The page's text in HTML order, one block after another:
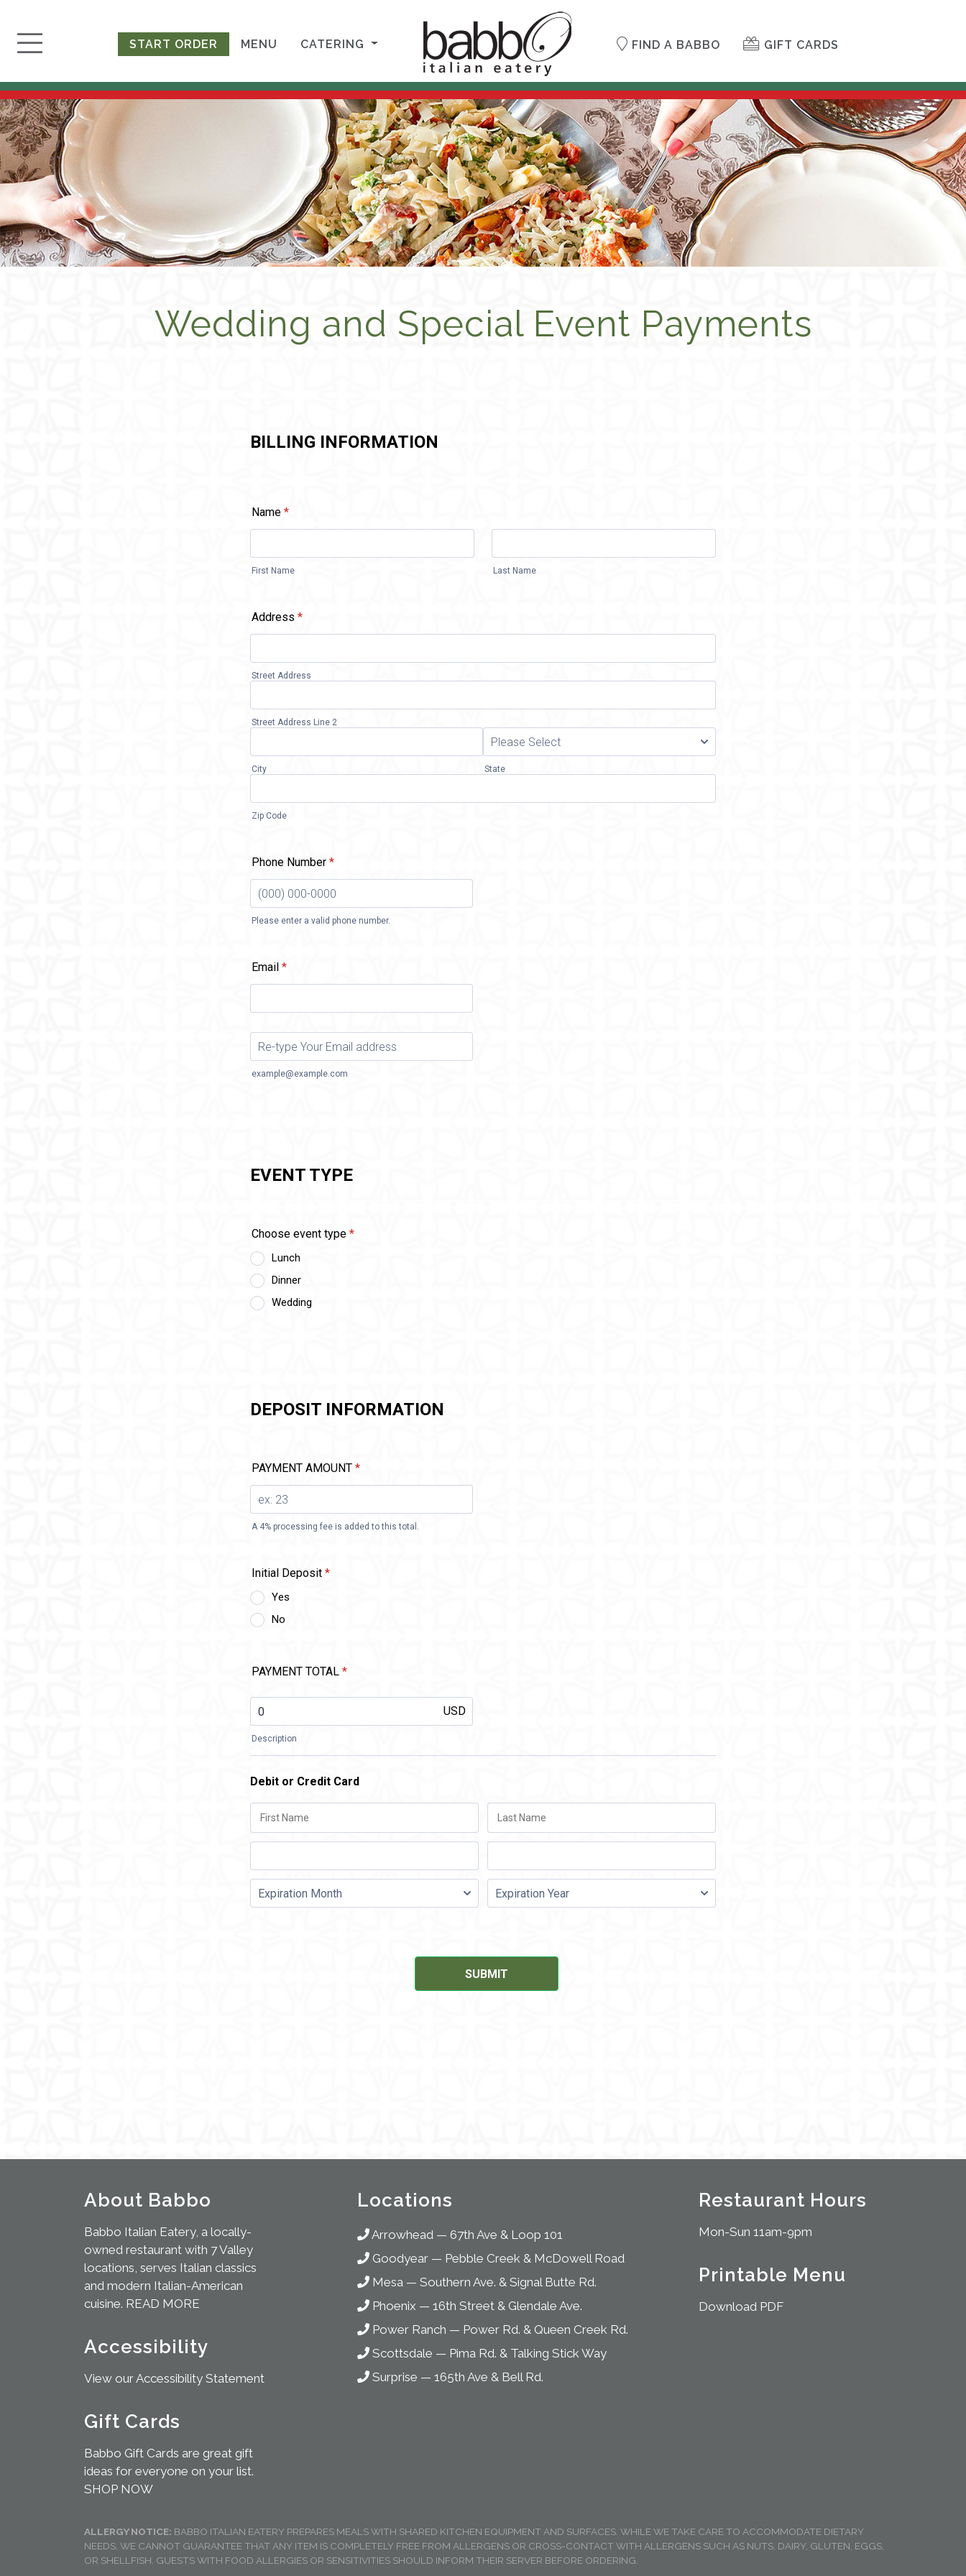
START ORDER MENU CATERING FIND A BABBO GIFT CARDS
Wedding and Special Event Payments
About Babbo
Babbo Italian Eatery, a locally-
owned restaurant with 7 Valley
locations, serves Italian classics
and modern Italian-American
cuisine. READ MORE
Accessibility
View our Accessibility Statement
Gift Cards
Babbo Gift Cards are great gift
ideas for everyone on your list.
SHOP NOW
Locations
Arrowhead— 67th Ave & Loop 101
Goodyear— Pebble Creek & McDowell Road
Mesa— Southern Ave. & Signal Butte Rd.
Phoenix — 16th Street & Glendale Ave.
Power Ranch — Power Rd. & Queen Creek Rd.
Scottsdale — Pima Rd. & Talking Stick Way
Surprise — 165th Ave & Bell Rd.
Restaurant Hours
Mon-Sun 11am-9pm
Printable Menu
Download PDF
ALLERGY NOTICE: BABBO ITALIAN EATERY PREPARES MEALS WITH SHARED KITCHEN EQUIPMENT AND SURFACES. WHILE WE TAKE CARE TO ACCOMMODATE DIETARY
NEEDS, WE CANNOT GUARANTEE THAT ANY ITEM IS COMPLETELY FREE FROM ALLERGENS OR CROSS-CONTACT WITH ALLERGENS SUCH AS NUTS, DAIRY, GLUTEN, EGGS,
OR SHELLFISH. GUESTS WITH FOOD ALLERGIES OR SENSITIVITIES SHOULD INFORM THEIR SERVER BEFORE ORDERING.